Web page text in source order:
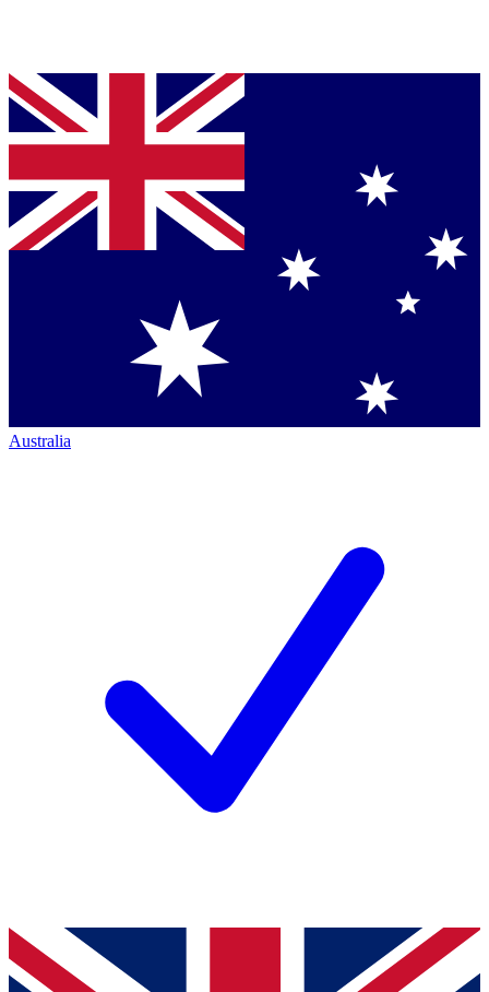
Australia